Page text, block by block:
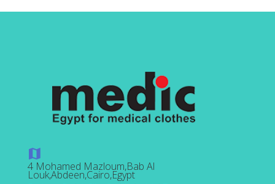
4 Mohamed Mazloum,Bab Al
Louk,Abdeen,Cairo,Egypt